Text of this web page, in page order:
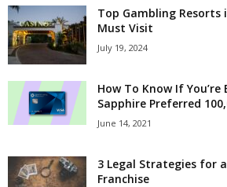
Top Gambling Resorts
Must Visit
July 19, 2024
How To Know If You’re
Sapphire Preferred
June 14, 2021
3 Legal Strategies for
Franchise